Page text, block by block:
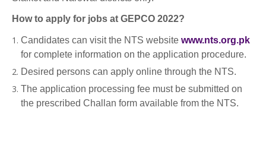
How to apply for jobs at GEPCO 2022?
Candidates can visit the NTS website www.nts.org.pk
for complete information on the application procedure.
Desired persons can apply online through the NTS.
The application processing fee must be submitted on
the prescribed Challan form available from the NTS.